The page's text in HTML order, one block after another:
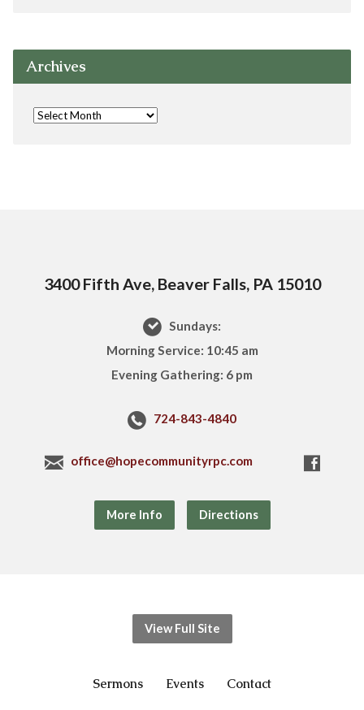
Archives
3400 Fifth Ave, Beaver Falls, PA 15010
Sundays:
Morning Service: 10:45 am
Evening Gathering: 6 pm
724-843-4840
office@hopecommunityrpc.com
More Info Directions
View Full Site
Sermons Events Contact